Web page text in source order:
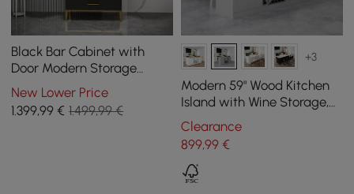
Black Bar Cabinet with
Door Modern Storage
Home Bar Cabinet with
Glass Rack&Drawers
New Lower Price
1.399,99 € 1.499,99 €
+3
Modern 59" Wood Kitchen
Island with Wine Storage,
Concrete Gray
Clearance
899,99€